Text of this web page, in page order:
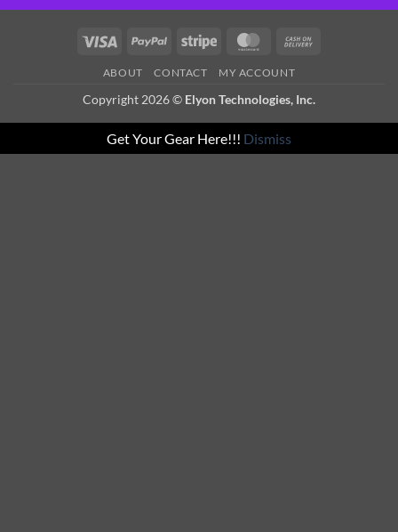
Visa PayPal Stripe MasterCard
ABOUT CONTACT MY ACCOUNT
Copyright 2026 © Elyon Technologies, Inc.
Get Your Gear Here!!! Dismiss